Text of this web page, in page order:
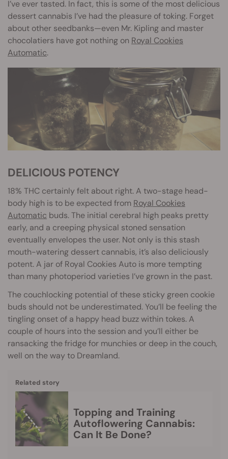
I’ve ever tasted. In fact, this is some of the most delicious
dessert cannabis I’ve had the pleasure of toking. Forget
about other seedbanks—even Mr. Kipling and master
chocolatiers have got nothing on Royal Cookies
Automatic.
DELICIOUS POTENCY
18% THC certainly felt about right. A two-stage head-
body high is to be expected from Royal Cookies
Automatic buds. The initial cerebral high peaks pretty
early, and a creeping physical stoned sensation
eventually envelopes the user. Not only is this stash
mouth-watering dessert cannabis, it’s also deliciously
potent. A jar of Royal Cookies Auto is more tempting
than many photoperiod varieties I’ve grown in the past.
The couchlocking potential of these sticky green cookie
buds should not be underestimated. You’ll be feeling the
tingling onset of a happy head buzz within tokes. A
couple of hours into the session and you’ll either be
ransacking the fridge for munchies or deep in the couch,
well on the way to Dreamland.
Related story
Topping and Training
Autoflowering Cannabis:
Can It Be Done?